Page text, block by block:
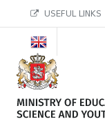
USEFUL LINKS